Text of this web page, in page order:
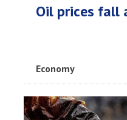
Oil prices fall
Economy